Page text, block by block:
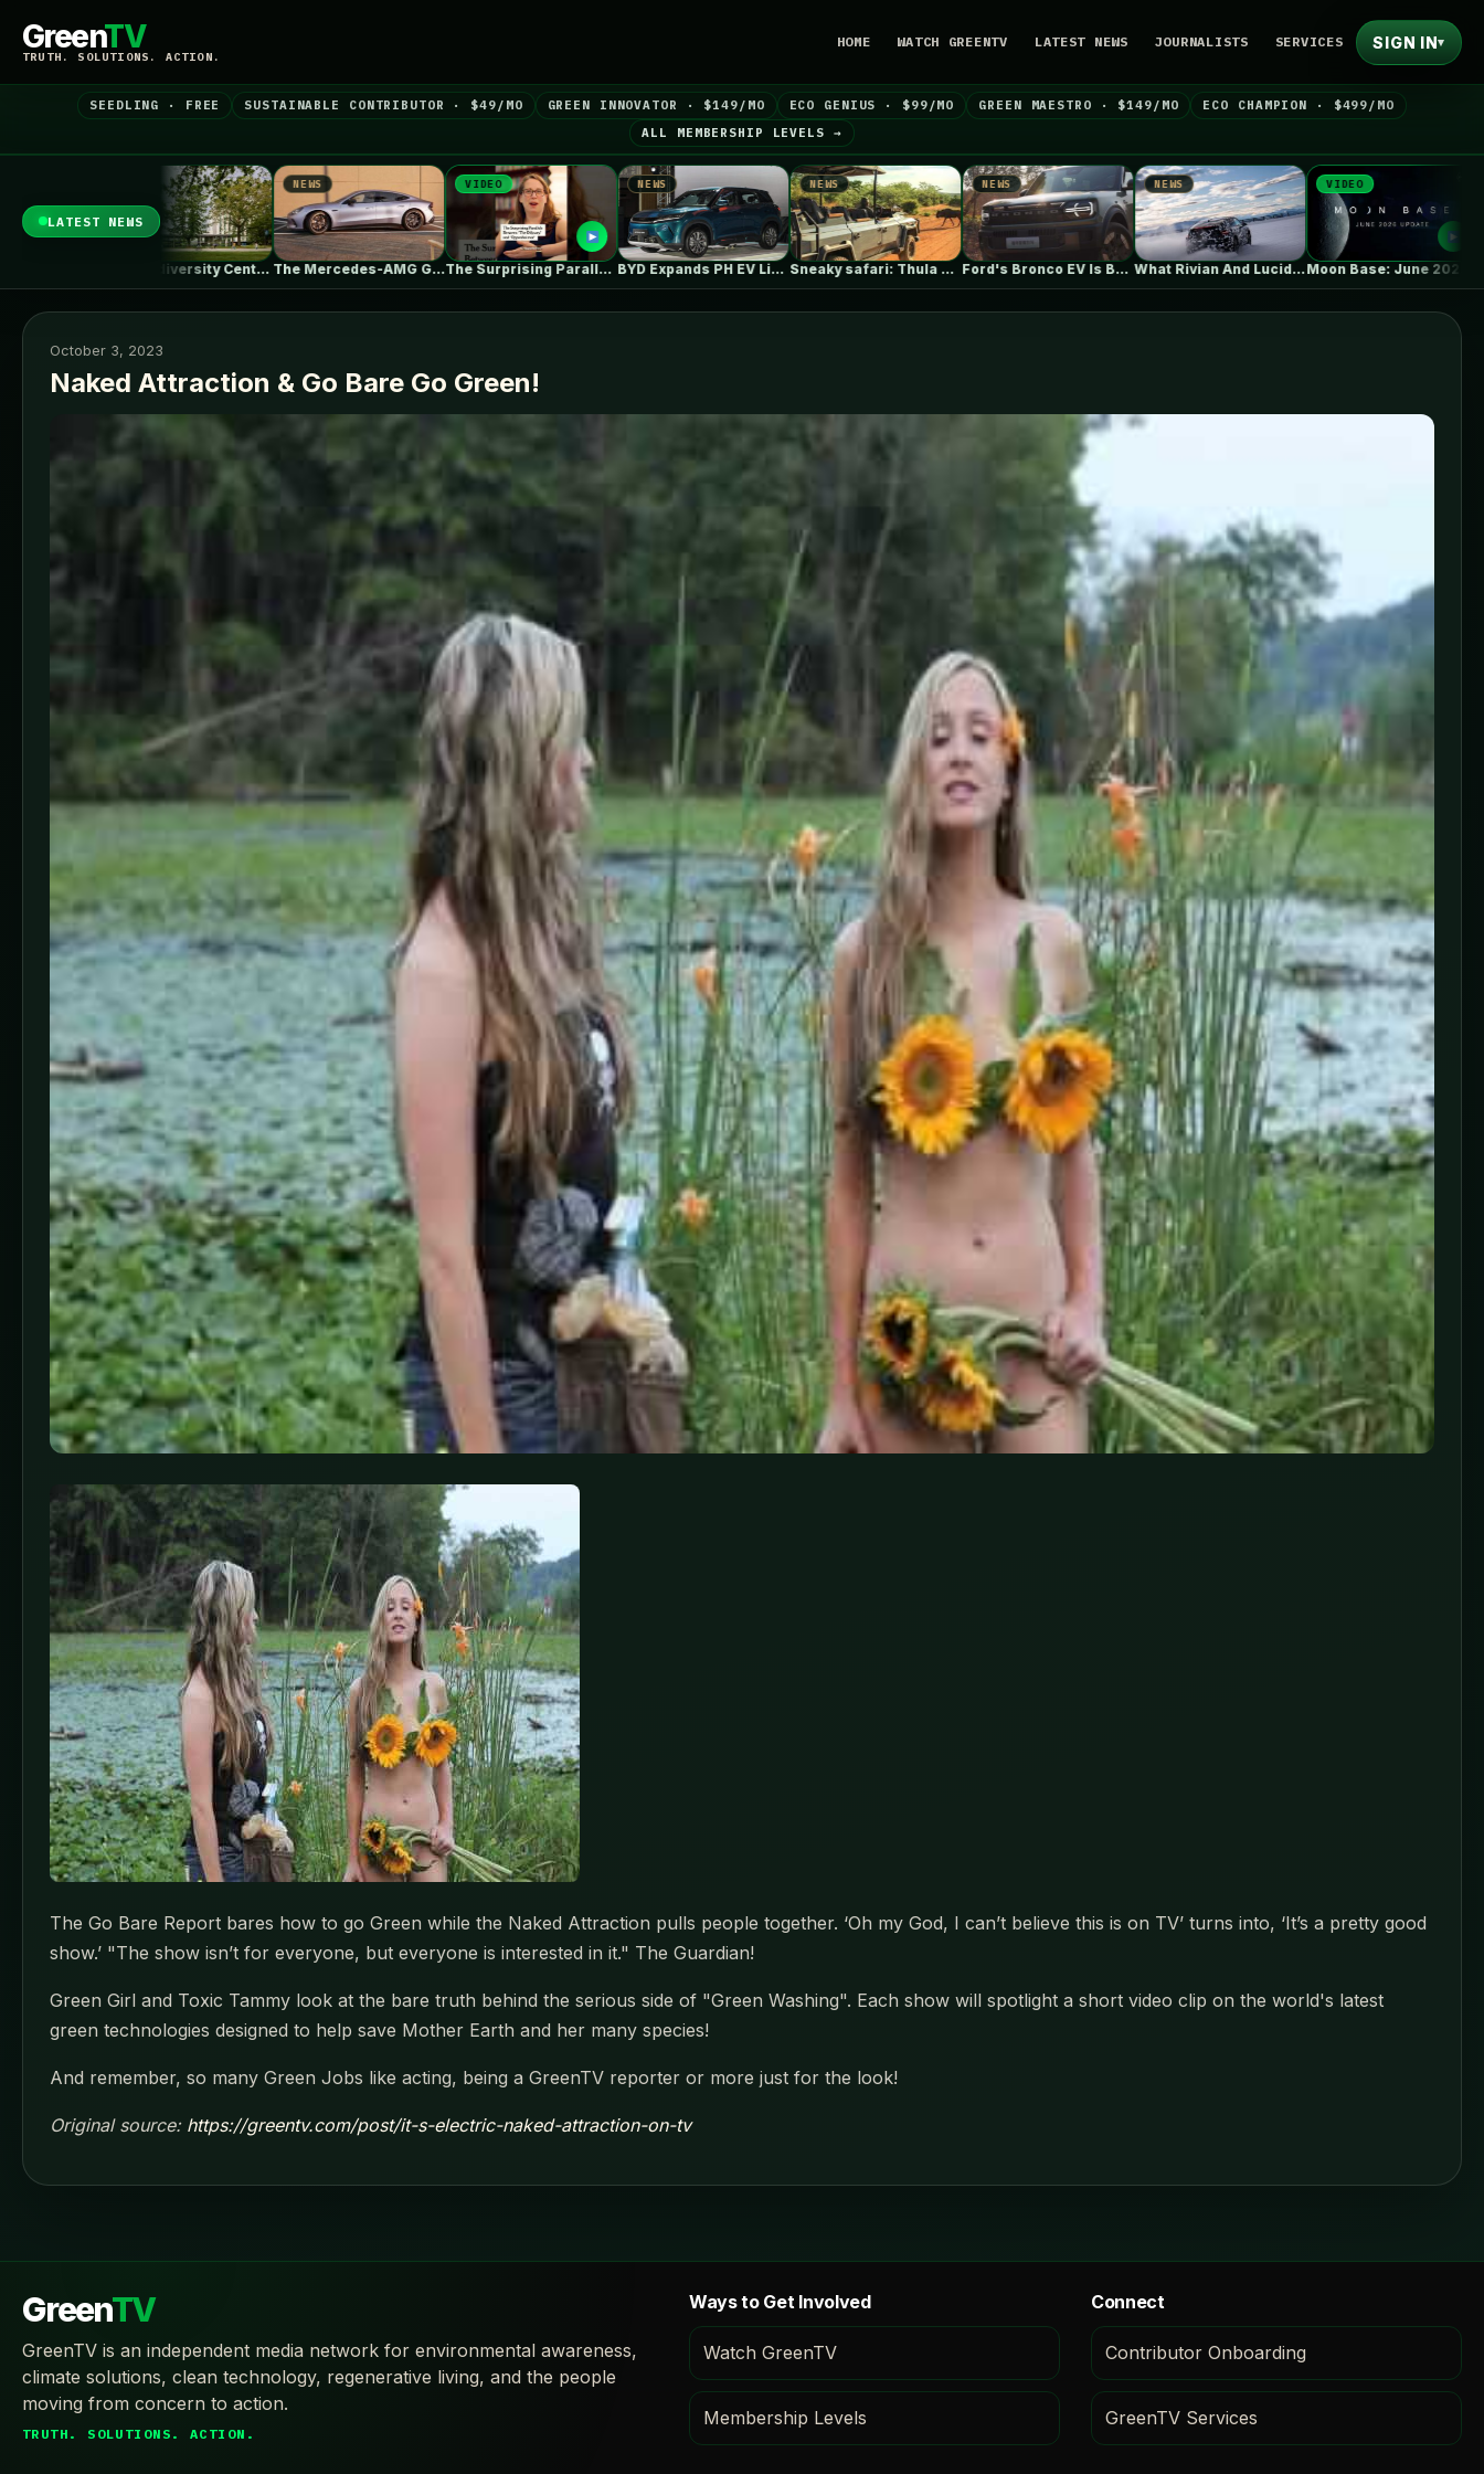
GreenTV
TRUTH. SOLUTIONS. ACTION.
HOME WATCH GREENTV LATEST NEWS JOURNALISTS SERVICES SIGN IN▾
SEEDLING · FREE SUSTAINABLE CONTRIBUTOR · $49/MO GREEN INNOVATOR · $149/MO ECO GENIUS · $99/MO GREEN MAESTRO · $149/MO
ECO CHAMPION · $499/MO
ALL MEMBERSHIP LEVELS →
LATEST NEWS
NEWS
The Mercedes-AMG GT 53 EV Trades…
VIDEO
The Surprising Parallels Between ‘The Odyssey’…
NEWS
BYD Expands PH EV Lineup with…
NEWS
Sneaky safari: Thula Solutions’ electric 4×4…
NEWS
Ford's Bronco EV Is Better Than…
NEWS
What Rivian And Lucid's Latest Earnings…
VIDEO
Moon Base: June 2026 Update
NEWS
October 3, 2023
Naked Attraction & Go Bare Go Green!
The Go Bare Report bares how to go Green while the Naked Attraction pulls people together. ‘Oh my God, I can’t believe this is on TV’ turns into, ‘It’s a pretty good
show.’ "The show isn’t for everyone, but everyone is interested in it." The Guardian!
Green Girl and Toxic Tammy look at the bare truth behind the serious side of "Green Washing". Each show will spotlight a short video clip on the world's latest
green technologies designed to help save Mother Earth and her many species!
And remember, so many Green Jobs like acting, being a GreenTV reporter or more just for the look!
Original source: https://greentv.com/post/it-s-electric-naked-attraction-on-tv
GreenTV
GreenTV is an independent media network for environmental awareness,
climate solutions, clean technology, regenerative living, and the people
moving from concern to action.
TRUTH. SOLUTIONS. ACTION.
Ways to Get Involved
Watch GreenTV
Membership Levels
Connect
Contributor Onboarding
GreenTV Services